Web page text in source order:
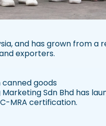
and has grown from a
exporters.
goods
Sdn Bhd has
MRA certification.